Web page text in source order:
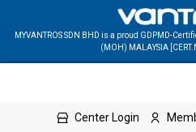
MYVANTROS SDN BHD is a proud GDPMD-
(MOH) MALAYSIA
Center Login